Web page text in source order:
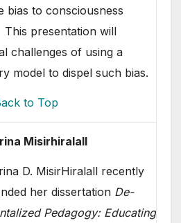
bias to consciousness
presentation will
challenges of using a
model to dispel such bias.
to Top
Misirhiralall
D. MisirHiralall recently
her dissertation De-
Pedagogy: Educating